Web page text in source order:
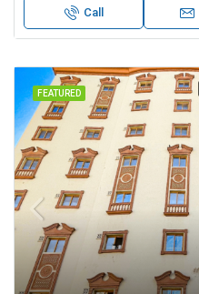
Call
FEATURED